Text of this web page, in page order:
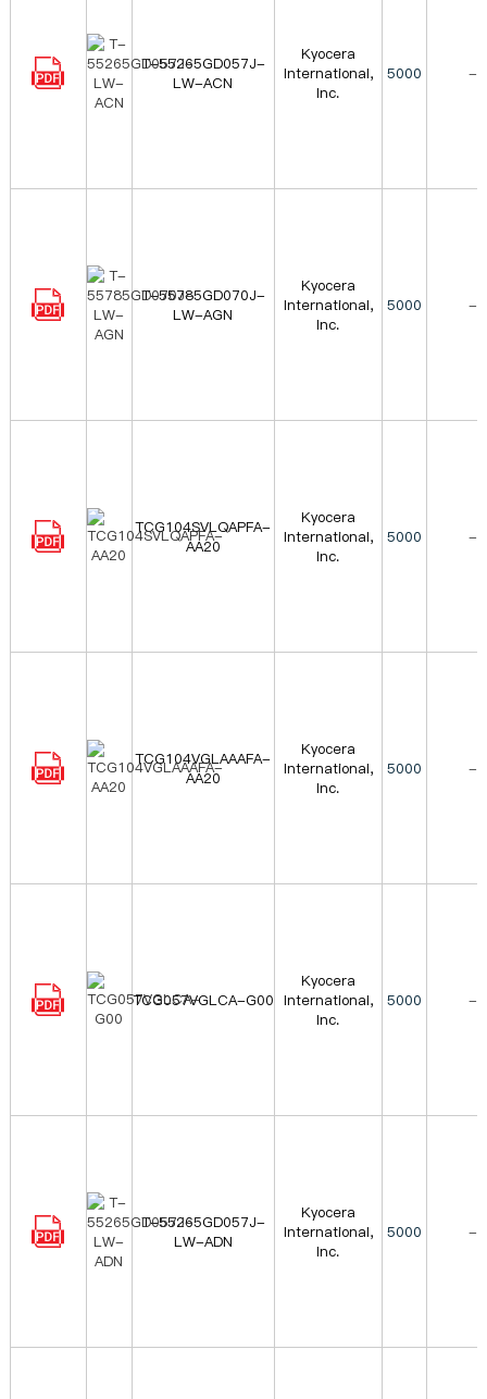
T-55265GD057J-
LW-ACN
Kyocera
International,
Inc.
5000 -
T-55785GD070J-
LW-AGN
Kyocera
International,
Inc.
5000 -
TCG104SVLQAPFA-
AA20
Kyocera
International,
Inc.
5000 -
TCG104VGLAAAFA-
AA20
Kyocera
International,
Inc.
5000 -
TCG057VGLCA-G00
Kyocera
International,
Inc.
5000 -
T-55265GD057J-
LW-ADN
Kyocera
International,
Inc.
5000 -